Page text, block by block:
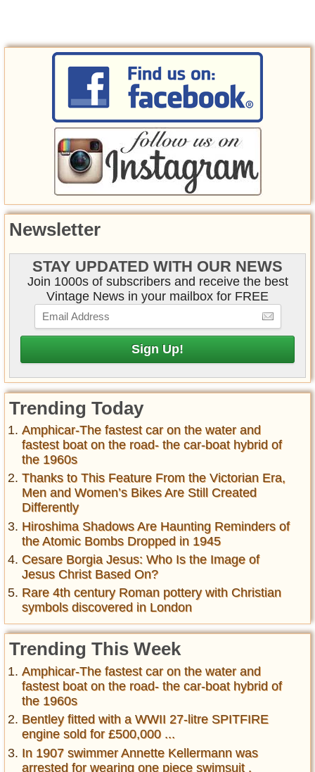
Newsletter
STAY UPDATED WITH OUR NEWS
Join 1000s of subscribers and receive the best
Vintage News in your mailbox for FREE
Trending Today
Amphicar-The fastest car on the water and
fastest boat on the road- the car-boat hybrid of
the 1960s
Thanks to This Feature From the Victorian Era,
Men and Women’s Bikes Are Still Created
Differently
Hiroshima Shadows Are Haunting Reminders of
the Atomic Bombs Dropped in 1945
Cesare Borgia Jesus: Who Is the Image of
Jesus Christ Based On?
Rare 4th century Roman pottery with Christian
symbols discovered in London
Trending This Week
Amphicar-The fastest car on the water and
fastest boat on the road- the car-boat hybrid of
the 1960s
Bentley fitted with a WWII 27-litre SPITFIRE
engine sold for £500,000 ...
In 1907 swimmer Annette Kellermann was
arrested for wearing one piece swimsuit ,